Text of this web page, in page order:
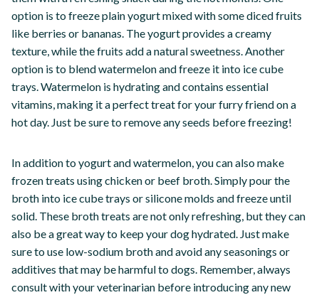
option is to freeze plain yogurt mixed with some diced fruits
like berries or bananas. The yogurt provides a creamy
texture, while the fruits add a natural sweetness. Another
option is to blend watermelon and freeze it into ice cube
trays. Watermelon is hydrating and contains essential
vitamins, making it a perfect treat for your furry friend on a
hot day. Just be sure to remove any seeds before freezing!
In addition to yogurt and watermelon, you can also make
frozen treats using chicken or beef broth. Simply pour the
broth into ice cube trays or silicone molds and freeze until
solid. These broth treats are not only refreshing, but they can
also be a great way to keep your dog hydrated. Just make
sure to use low-sodium broth and avoid any seasonings or
additives that may be harmful to dogs. Remember, always
consult with your veterinarian before introducing any new